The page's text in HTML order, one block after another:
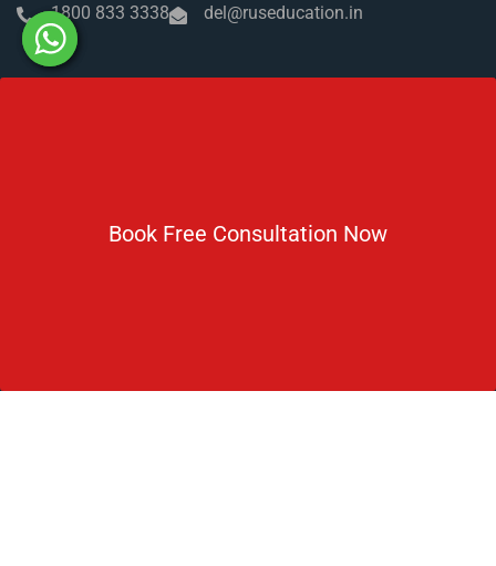
Book Free Consultation Now
1800 833 3338 del@ruseducation.in
DOWNLOAD BROCHURE 2026